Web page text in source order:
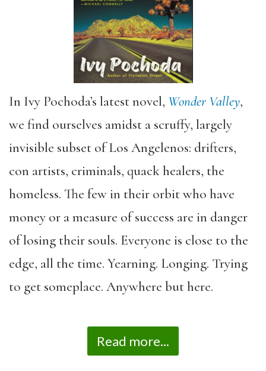
In Ivy Pochoda’s latest novel, Wonder Valley,
we find ourselves amidst a scruffy, largely
invisible subset of Los Angelenos: drifters,
con artists, criminals, quack healers, the
homeless. The few in their orbit who have
money or a measure of success are in danger
of losing their souls. Everyone is close to the
edge, all the time. Yearning. Longing. Trying
to get someplace. Anywhere but here.
Read more...